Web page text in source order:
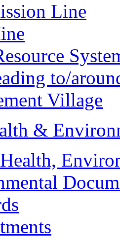
Line
to/
Village
&